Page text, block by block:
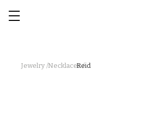
Jewelry /Necklaces /Reid